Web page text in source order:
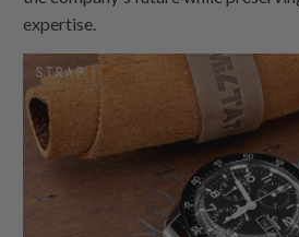
expertise.